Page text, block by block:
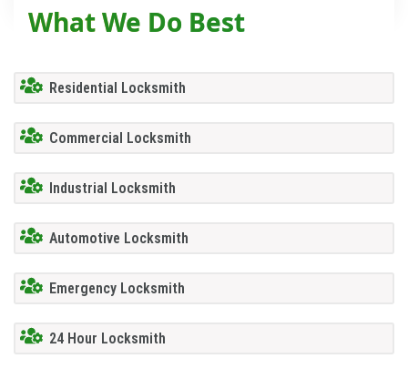
What We Do Best
Residential Locksmith
Commercial Locksmith
Industrial Locksmith
Automotive Locksmith
Emergency Locksmith
24 Hour Locksmith